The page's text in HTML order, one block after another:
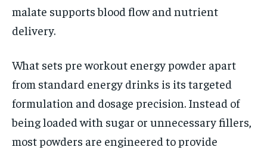
malate supports blood flow and nutrient
delivery.
What sets pre workout energy powder apart
from standard energy drinks is its targeted
formulation and dosage precision. Instead of
being loaded with sugar or unnecessary fillers,
most powders are engineered to provide